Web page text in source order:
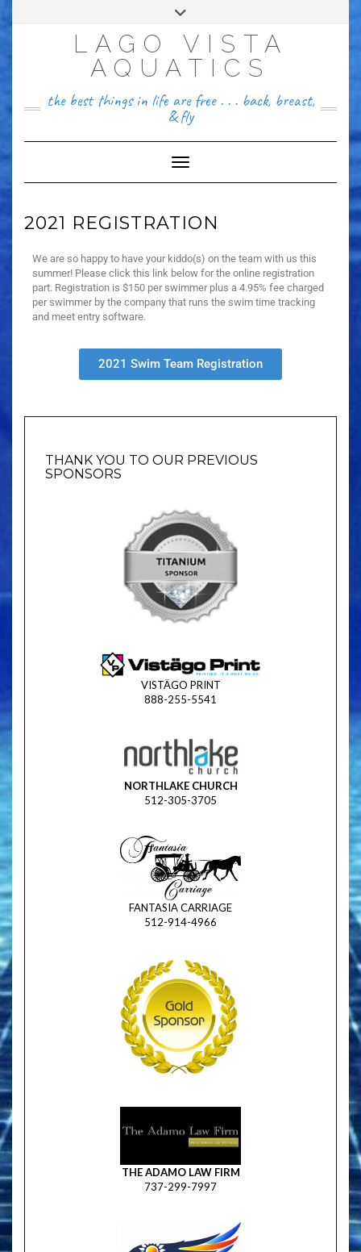
FACEBOOK
512~456~8646
LAGO VISTA
AQUATICS
the best things in life are free . . . back, breast,
& fly
Toggle Navigation
2021 REGISTRATION
We are so happy to have your kiddo(s) on the team with us this
summer! Please click this link below for the online registration
part. Registration is $150 per swimmer plus a 4.95% fee charged
per swimmer by the company that runs the swim time tracking
and meet entry software.
2021 Swim Team Registration
THANK YOU TO OUR PREVIOUS
SPONSORS
VISTÄGO PRINT
888-255-5541
NORTHLAKE CHURCH
512-305-3705
FANTASIA CARRIAGE
512-914-4966
THE ADAMO LAW FIRM
737-299-7997